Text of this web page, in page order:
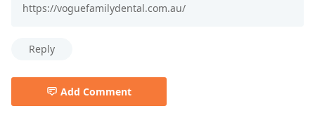
https://voguefamilydental.com.au/
Reply
Add Comment